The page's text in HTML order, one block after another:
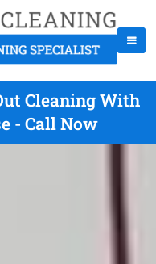
Cleaning With
- Call Now